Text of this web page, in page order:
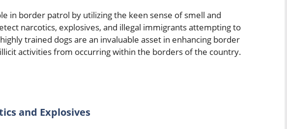
in border patrol by utilizing the keen sense of smell and
narcotics, explosives, and illegal immigrants attempting to
trained dogs are an invaluable asset in enhancing border
activities from occurring within the borders of the country.
and Explosives